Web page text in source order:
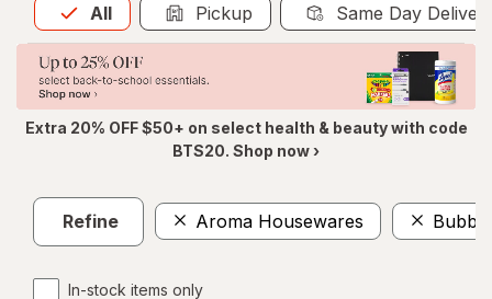
All
Allis selected Pickup Same Day
Extra 20% OFF $50+ on select health & beauty with code
BTS20. Shop now ›
Refine Aroma Housewares Bubba
In-stock items only